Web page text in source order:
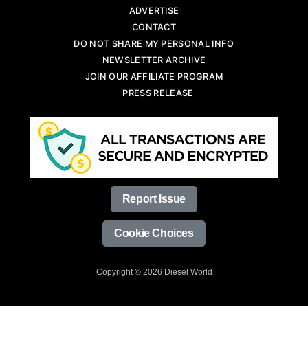
ADVERTISE
CONTACT
DO NOT SHARE MY PERSONAL INFO
NEWSLETTER ARCHIVE
JOIN OUR AFFILIATE PROGRAM
PRESS RELEASE
Report Issue
Cookie Choices
Copyright © 2026 Diesel World